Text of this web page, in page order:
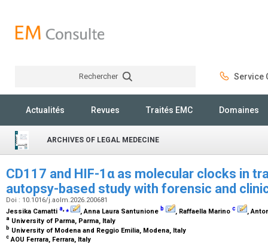
Rechercher Service
Actualités Revues Traités EMC Domaines
ARCHIVES OF LEGAL MEDECINE
CD117 and HIF-1α as molecular clocks in
autopsy-based study with forensic and
Doi : 10.1016/j.aolm.2026.200681
Jessika Camatti a,⁎ , Anna Laura Santunione b , Raffaella Marino c ,
a University of Parma, Parma, Italy
b University of Modena and Reggio Emilia, Modena, Italy
c AOU Ferrara, Ferrara, Italy